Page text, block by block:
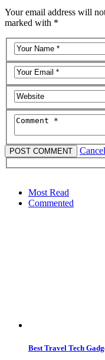
Your email address will
marked with *
Most Read
Commented
Best Travel Tech